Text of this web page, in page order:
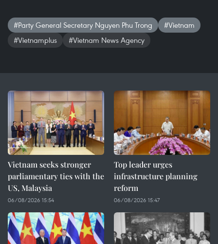
#Party General Secretary Nguyen Phu Trong
#Vietnam
#Vietnamplus
#Vietnam News Agency
Vietnam seeks stronger
parliamentary ties with the
US, Malaysia
06/08/2026 15:54
Top leader urges
infrastructure planning
reform
06/08/2026 15:47